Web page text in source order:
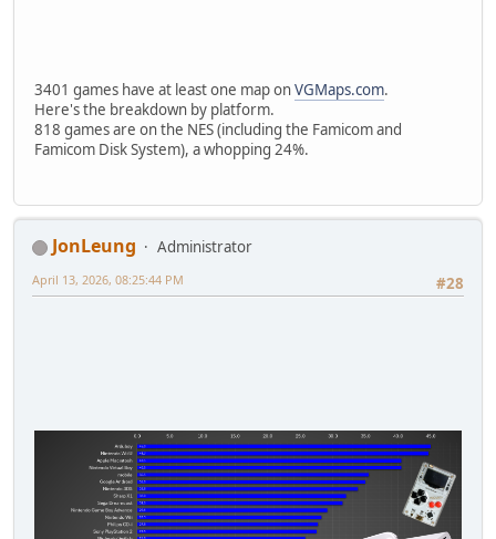
3401 games have at least one map onVGMaps.com.
Here's the breakdown by platform.
818 games are on the NES (including the Famicom and
Famicom Disk System), a whopping 24%.
JonLeung
Administrator
#28
April 13, 2026, 08:25:44 PM